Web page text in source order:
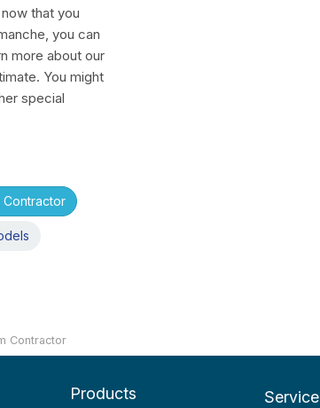
that you
you can
more about our
You might
special
Contractor
Contractor
Products